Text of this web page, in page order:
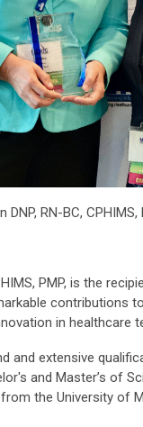
RN-BC, CPHIMS,
PMP, is the
contributions
in healthcare
and extensive
and Master’s of
the University of